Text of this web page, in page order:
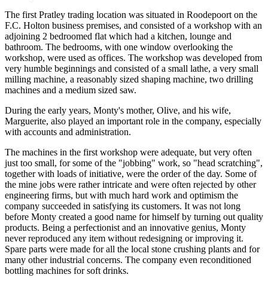
The first Pratley trading location was situated in Roodepoort on the
F.C. Holton business premises, and consisted of a workshop with an
adjoining 2 bedroomed flat which had a kitchen, lounge and
bathroom. The bedrooms, with one window overlooking the
workshop, were used as offices. The workshop was developed from
very humble beginnings and consisted of a small lathe, a very small
milling machine, a reasonably sized shaping machine, two drilling
machines and a medium sized saw.
During the early years, Monty's mother, Olive, and his wife,
Marguerite, also played an important role in the company, especially
with accounts and administration.
The machines in the first workshop were adequate, but very often
just too small, for some of the "jobbing" work, so "head scratching",
together with loads of initiative, were the order of the day. Some of
the mine jobs were rather intricate and were often rejected by other
engineering firms, but with much hard work and optimism the
company succeeded in satisfying its customers. It was not long
before Monty created a good name for himself by turning out quality
products. Being a perfectionist and an innovative genius, Monty
never reproduced any item without redesigning or improving it.
Spare parts were made for all the local stone crushing plants and for
many other industrial concerns. The company even reconditioned
bottling machines for soft drinks.